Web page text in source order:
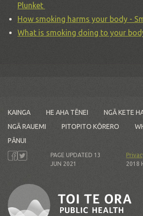
Plunket
How smoking harms your body -
What is smoking doing to your
KAINGA HE AHA TĒNEI
NGĀ KETE
NGĀ RAUEMI
PITOPITO KŌRERO
PĀNUI
PAGE UPDATED 13
JUN 2021
2018